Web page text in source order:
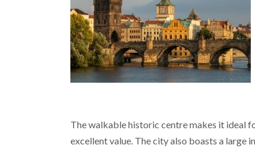
The walkable historic centre makes it ideal
excellent value. The city also boasts a large